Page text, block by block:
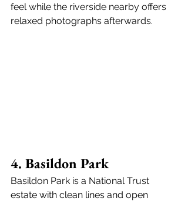
feel while the riverside nearby offers
relaxed photographs afterwards.
4. Basildon Park
Basildon Park is a National Trust
estate with clean lines and open